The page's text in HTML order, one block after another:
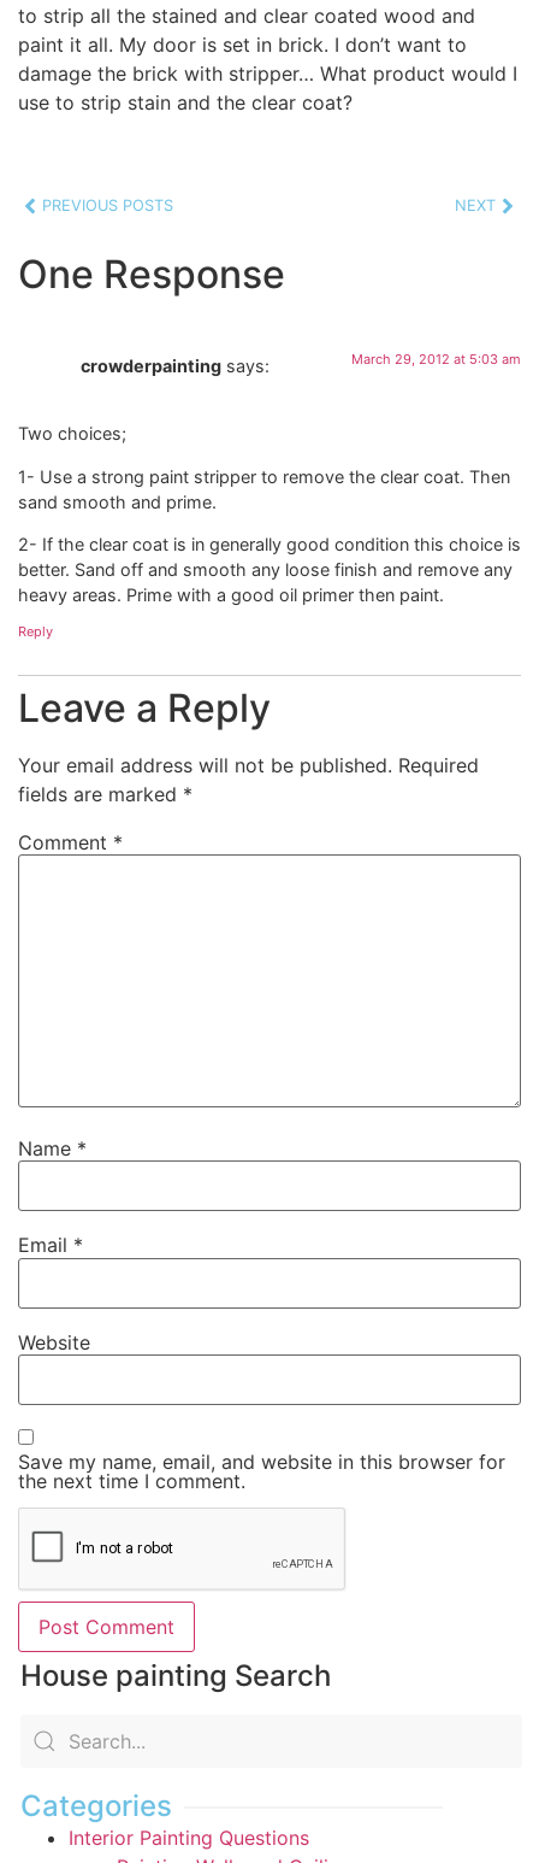
to strip all the stained and clear coated wood and
paint it all. My door is set in brick. I don’t want to
damage the brick with stripper… What product would I
use to strip stain and the clear coat?
PREVIOUS POSTS NEXT
One Response
crowderpainting says: March 29, 2012 at 5:03 am
Two choices;
1- Use a strong paint stripper to remove the clear coat. Then
sand smooth and prime.
2- If the clear coat is in generally good condition this choice is
better. Sand off and smooth any loose finish and remove any
heavy areas. Prime with a good oil primer then paint.
Reply
Leave a Reply
Your email address will not be published. Required
fields are marked *
Comment *
Name *
Email *
Website
Save my name, email, and website in this browser for
the next time I comment.
House painting Search
Categories
Interior Painting Questions